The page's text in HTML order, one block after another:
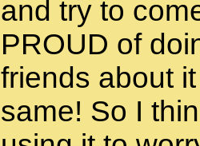
and try to
PROUD of
friends about
same! So I